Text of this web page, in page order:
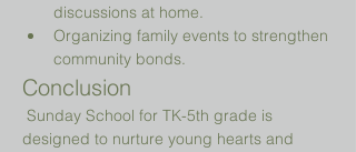
discussions at home.
Organizing family events to strengthen
community bonds.
Conclusion
designed to nurture young hearts and